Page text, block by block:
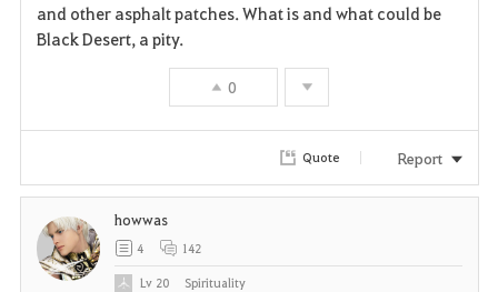
and other asphalt patches. What is and what could be
Black Desert, a pity.
0
Quote Report
howwas
4 142
Lv 20 Spirituality